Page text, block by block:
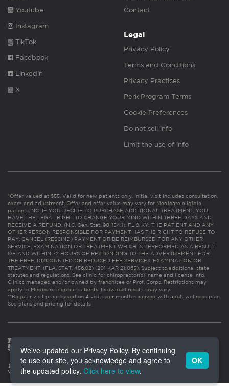
Youtube
Instagram
TikTok
Facebook
Linkedin
X
Contact
Legal
Privacy Policy
Terms and Conditions
Privacy Practices
Perk Program Terms
Cookie Preferences
Do not sell info
Limit the use of info
*Offer valued at $55. Valid for new patients only. Initial visit includes consultation,
exam and adjustment. Offer and offer value may vary for Medicare eligible
patients. NC: IF YOU DECIDE TO PURCHASE ADDITIONAL TREATMENT, YOU
HAVE THE LEGAL RIGHT TO CHANGE YOUR MIND WITHIN THREE DAYS AND
RECEIVE A REFUND. (N.C. Gen. Stat. 90-154.1). FL & KY: THE PATIENT AND ANY
OTHER PERSON RESPONSIBLE FOR PAYMENT HAS THE RIGHT TO REFUSE TO
PAY, CANCEL (RESCIND) PAYMENT OR BE REIMBURSED FOR ANY OTHER
SERVICE, EXAMINATION OR TREATMENT WHICH IS PERFORMED AS A RESULT
OF AND WITHIN 72 HOURS OF RESPONDING TO THE ADVERTISEMENT FOR
THE FREE, DISCOUNTED OR REDUCED FEE SERVICES, EXAMINATION OR
TREATMENT. (FLA. STAT. 456.02) (201 KAR 21:065). Subject to additional state
statutes and regulations. See clinic for chiropractor(s)’ name and license info.
Clinics managed and/or owned by franchisee or Prof. Corps. Restrictions may
apply to Medicare eligible patients. Individual results may vary.
**Regular visit price based on 4 visits per month received with adult wellness plan.
See plans and pricing for details
We've updated our Privacy Policy. By continuing
to use our site, you acknowledge and agree to
the updated policy. Click here to view.
OK